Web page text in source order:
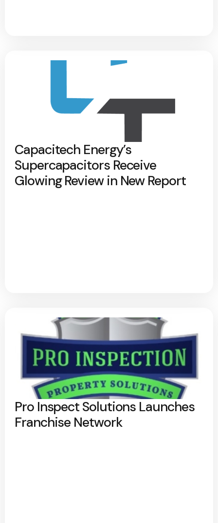
Capacitech Energy’s
Supercapacitors Receive
Glowing Review in New Report
Pro Inspect Solutions Launches
Franchise Network